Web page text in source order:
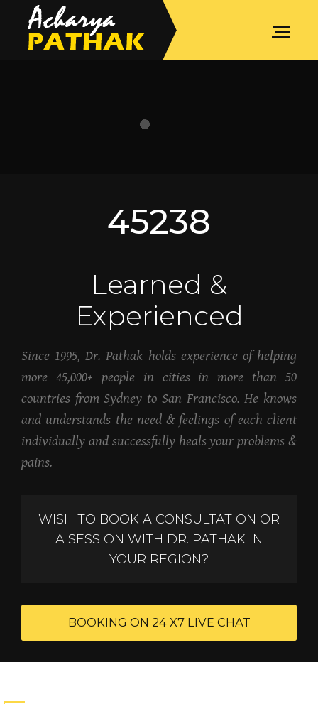
45238
Learned &
Experienced
Since 1995, Dr. Pathak holds experience of helping
more 45,000+ people in cities in more than 50
countries from Sydney to San Francisco. He knows
and understands the need & feelings of each client
individually and successfully heals your problems &
pains.
WISH TO BOOK A CONSULTATION OR
A SESSION WITH DR. PATHAK IN
YOUR REGION?
BOOKING ON 24 X7 LIVE CHAT